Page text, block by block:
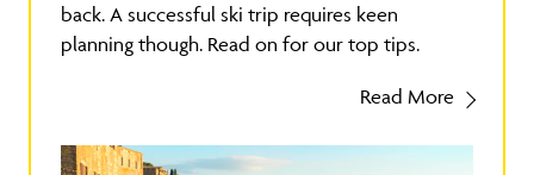
back. A successful ski trip requires keen
planning though. Read on for our top tips.
Read More